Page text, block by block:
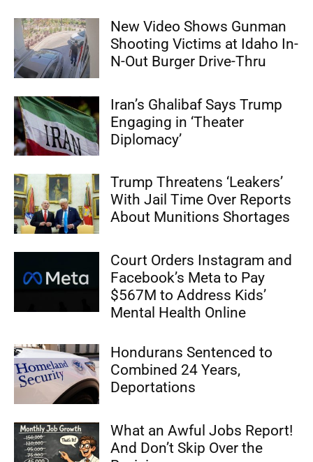
New Video Shows Gunman
Shooting Victims at Idaho In-
N-Out Burger Drive-Thru
Iran’s Ghalibaf Says Trump
Engaging in ‘Theater
Diplomacy’
Trump Threatens ‘Leakers’
With Jail Time Over Reports
About Munitions Shortages
Court Orders Instagram and
Facebook’s Meta to Pay
$567M to Address Kids’
Mental Health Online
Hondurans Sentenced to
Combined 24 Years,
Deportations
What an Awful Jobs Report!
And Don’t Skip Over the